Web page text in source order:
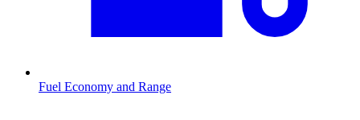
Fuel Economy and Range